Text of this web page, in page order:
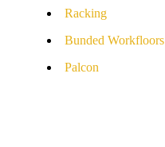
Racking
Bunded Workfloors
Palcon